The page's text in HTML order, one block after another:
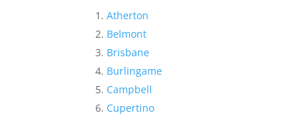
Atherton
Belmont
Brisbane
Burlingame
Campbell
Cupertino